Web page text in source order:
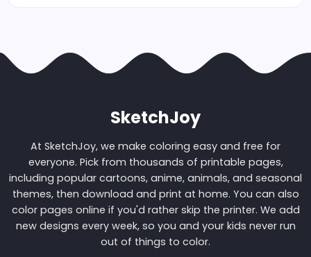
SketchJoy
At SketchJoy, we make coloring easy and free for
everyone. Pick from thousands of printable pages,
including popular cartoons, anime, animals, and seasonal
themes, then download and print at home. You can also
color pages online if you'd rather skip the printer. We add
new designs every week, so you and your kids never run
out of things to color.